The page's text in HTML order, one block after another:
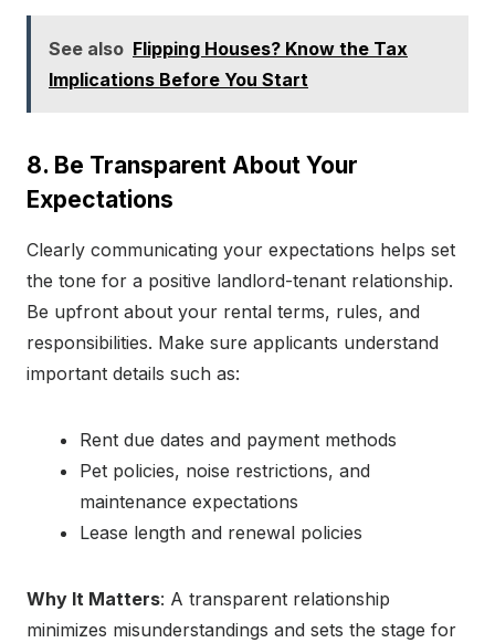
See also Flipping Houses? Know the Tax
Implications Before You Start
8. Be Transparent About Your
Expectations
Clearly communicating your expectations helps set
the tone for a positive landlord-tenant relationship.
Be upfront about your rental terms, rules, and
responsibilities. Make sure applicants understand
important details such as:
Rent due dates and payment methods
Pet policies, noise restrictions, and
maintenance expectations
Lease length and renewal policies
Why It Matters: A transparent relationship
minimizes misunderstandings and sets the stage for